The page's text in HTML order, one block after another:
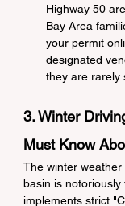
Highway 50
Bay Area
your permit
designated
they are rarely
3. Winter
Must Know
The winter weather
basin is notoriously
implements strict